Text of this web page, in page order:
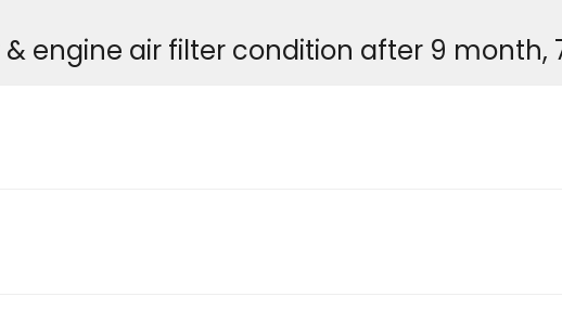
engine air filter condition after 9 month,